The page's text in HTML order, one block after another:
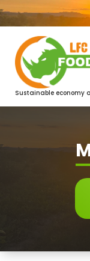
Sustainable economy